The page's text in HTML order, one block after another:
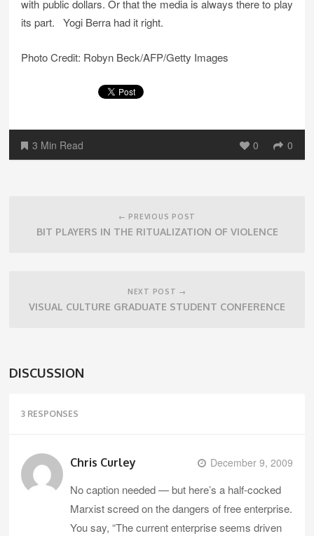
with public dollars. Or that the media is always there to play
its part. Yogi Berra had it right.
Photo Credit: Robyn Beck/AFP/Getty Images
3 Min Read 0 0
← PREVIOUS POST
BIT PLAYERS IN THE RITUALIZATION OF VIOLENCE
NEXT POST →
VISUAL CULTURE GRADUATE STUDENT CONFERENCE
DISCUSSION
3 RESPONSES
Chris Curley December 9, 2009
No caption needed — but here’s a half-cocked
Marxist screed on the dangers of free enterprise.
You say, “The current enterprise seems driven